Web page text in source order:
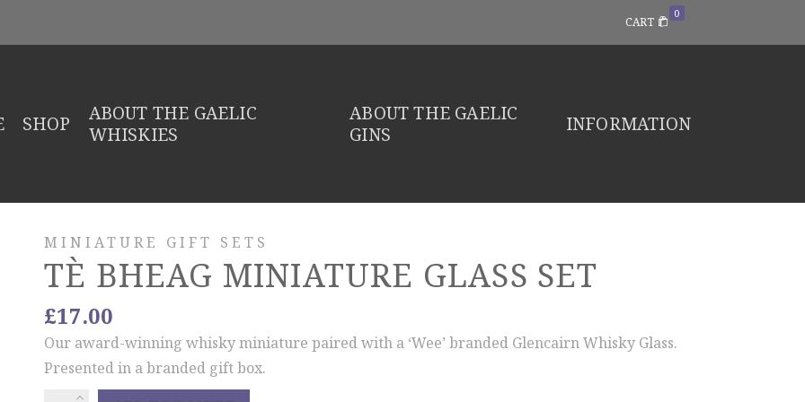
CART
0
SHOP
ABOUT THE GAELIC
WHISKIES
ABOUT THE GAELIC
GINS
INFORMATION
MINIATURE GIFT SETS
TÈ BHEAG MINIATURE GLASS SET
£17.00
Our award-winning whisky miniature paired with a ‘Wee’ branded Glencairn Whisky Glass.
Presented in a branded gift box.